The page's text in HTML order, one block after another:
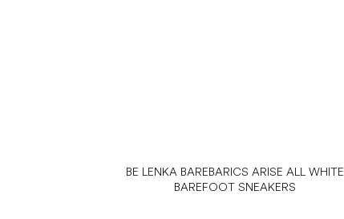
BE LENKA BAREBARICS ARISE ALL WHITE
BAREFOOT SNEAKERS